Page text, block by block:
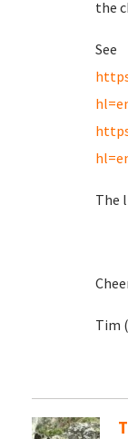
the
See
The
Tim